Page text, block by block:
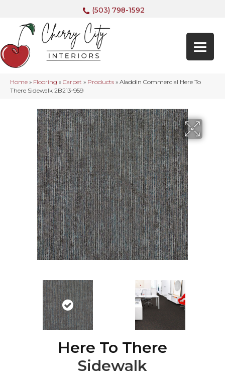
(503) 798-1592
Home » Flooring » Carpet » Products » Aladdin Commercial Here To
There Sidewalk 2B213-959
Here To There
Sidewalk